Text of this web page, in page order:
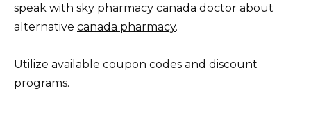
speak with sky pharmacy canada doctor about
alternative canada pharmacy.
Utilize available coupon codes and discount
programs.